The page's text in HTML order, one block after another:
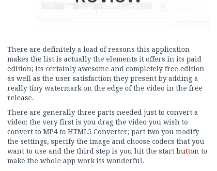
There are definitely a load of reasons this application
makes the list is actually the elements it offers in its paid
edition; its certainly awesome and completely free edition
as well as the user satisfaction they present by adding a
really tiny watermark on the edge of the video in the free
release.
There are generally three parts needed just to convert a
video; the very first is you drag the video you wish to
convert to MP4 to HTML5 Converter; part two you modify
the settings, specify the image and choose codecs that you
want to use and the third step is you hit the start button to
make the whole app work its wonderful.